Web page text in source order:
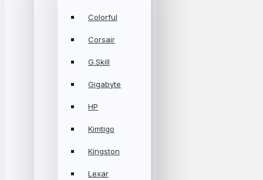
Colorful
Corsair
G.Skill
Gigabyte
HP
Kimtigo
Kingston
Lexar